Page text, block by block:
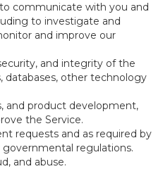
communicate with you and
to investigate and
and improve our
and integrity of the
databases, other technology
and product development,
the Service.
requests and as required by
governmental regulations.
and abuse.